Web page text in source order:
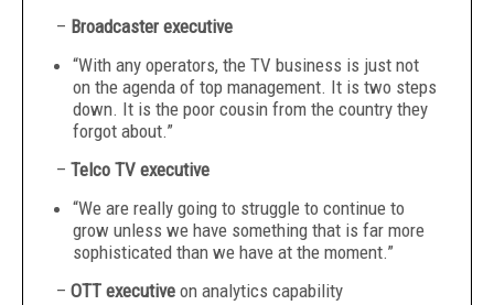
– Broadcaster executive
“With any operators, the TV business is just not
on the agenda of top management. It is two steps
down. It is the poor cousin from the country they
forgot about.”
– Telco TV executive
“We are really going to struggle to continue to
grow unless we have something that is far more
sophisticated than we have at the moment.”
– OTT executive on analytics capability